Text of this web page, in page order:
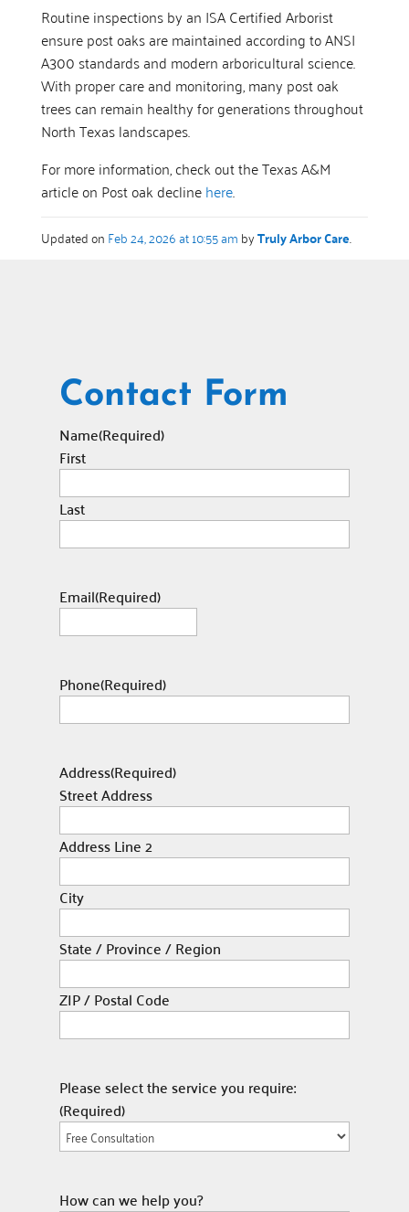
Routine inspections by an ISA Certified Arborist
ensure post oaks are maintained according to ANSI
A300 standards and modern arboricultural science.
With proper care and monitoring, many post oak
trees can remain healthy for generations throughout
North Texas landscapes.
For more information, check out the Texas A&M
article on Post oak declinehere.
Updated on Feb 24, 2026 at 10:55 am byTruly Arbor Care.
Contact Form
Name(Required)
First
Last
Email(Required)
Phone(Required)
Address(Required)
Street Address
Address Line 2
City
State / Province / Region
ZIP / Postal Code
Please select the service you require:
(Required)
How can we help you?